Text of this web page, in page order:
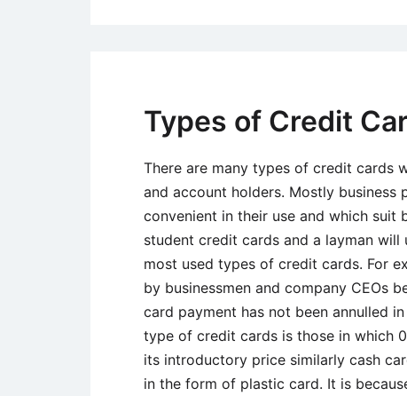
Types of Credit
There are many types of credit cards
and account holders. Mostly business
convenient in their use and which suit
student credit cards and a layman will
most used types of credit cards. For
by businessmen and company CEOs
card payment has not been annulled
type of credit cards is those in which
its introductory price similarly cash
in the form of plastic card. It is